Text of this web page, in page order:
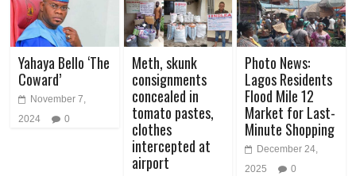
Yahaya Bello ‘The
Coward’
November 7,
2024
0
Meth, skunk
consignments
concealed in
tomato pastes,
clothes
intercepted at
airport
Photo News:
Lagos Residents
Flood Mile 12
Market for Last-
Minute Shopping
December 24,
2025
0